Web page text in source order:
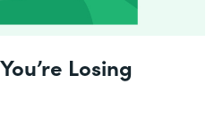
Losing